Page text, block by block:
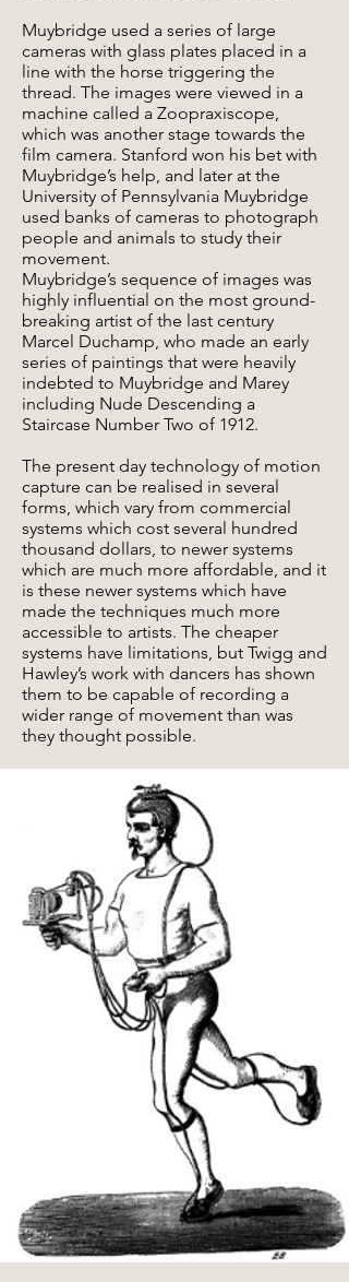
Muybridge used a series of large
cameras with glass plates placed in a
line with the horse triggering the
thread. The images were viewed in a
machine called a Zoopraxiscope,
which was another stage towards the
film camera. Stanford won his bet with
Muybridge’s help, and later at the
University of Pennsylvania Muybridge
used banks of cameras to photograph
people and animals to study their
movement.
Muybridge’s sequence of images was
highly influential on the most ground-
breaking artist of the last century
Marcel Duchamp, who made an early
series of paintings that were heavily
indebted to Muybridge and Marey
including Nude Descending a
Staircase Number Two of 1912.
The present day technology of motion
capture can be realised in several
forms, which vary from commercial
systems which cost several hundred
thousand dollars, to newer systems
which are much more affordable, and it
is these newer systems which have
made the techniques much more
accessible to artists. The cheaper
systems have limitations, but Twigg and
Hawley’s work with dancers has shown
them to be capable of recording a
wider range of movement than was
they thought possible.